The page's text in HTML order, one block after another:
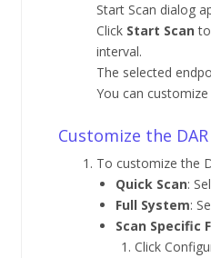
Start Scan dialog
Click Start Scan
interval.
The selected
You can
Customize the
To customize the
Quick Scan:
Full System:
Scan Specific
Click